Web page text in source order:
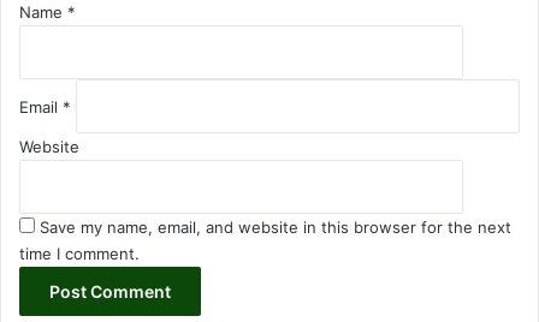
Name *
Email *
Website
Save my name, email, and website in this browser for the next
time I comment.